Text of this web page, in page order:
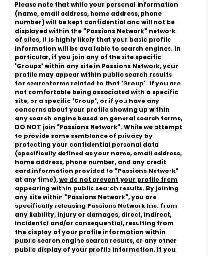
Please note that while your personal information
(name, email address, home address, phone
number) will be kept confidential and will not be
displayed within the "Passions Network" network
of sites, it is highly likely that your basic profile
information will be available to search engines. In
particular, if you join any of the site specific
'Groups' within any site in Passions Network, your
profile may appear within public search results
for searchterms related to that 'Group'. If you are
not comfortable being associated with a specific
site, or a specific 'Group', or if you have any
concerns about your profile showing up within
any search engine based on general search terms,
DO NOT join "Passions Network". While we attempt
to provide some semblance of privacy by
protecting your confidential personal data
(specifically defined as your name, email address,
home address, phone number, and any credit
card information provided to "Passions Network"
at any time),we do not prevent your profile from
appearing within public search results. By joining
any site within "Passions Network", you are
specifically releasing Passions Network Inc. from
any liability, injury or damages, direct, indirect,
incidental and/or consequential, resulting from
the display of your profile information within
public search engine search results, or any other
public display of your profile information. If you